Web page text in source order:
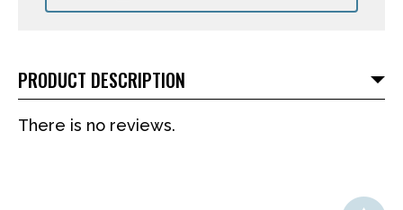
PRODUCT DESCRIPTION
There is no reviews.